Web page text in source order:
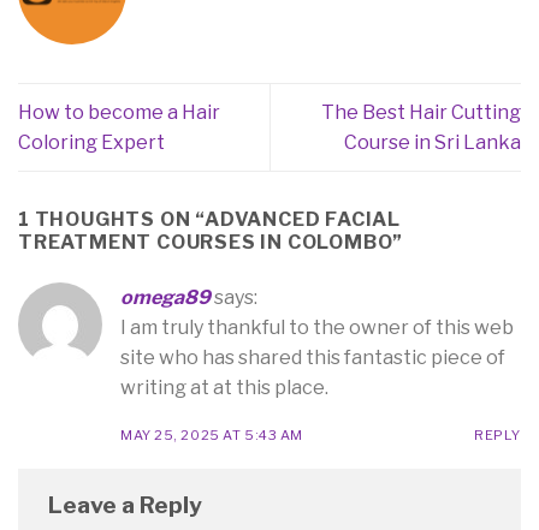
How to become a Hair
Coloring Expert
The Best Hair Cutting
Course in Sri Lanka
1 THOUGHTS ON “ADVANCED FACIAL
TREATMENT COURSES IN COLOMBO”
omega89says:
I am truly thankful to the owner of this web
site who has shared this fantastic piece of
writing at at this place.
MAY 25, 2025 AT 5:43 AM REPLY
Leave a Reply